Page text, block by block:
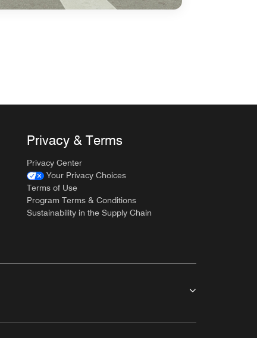
Privacy & Terms
Privacy Center
Your Privacy Choices
Terms of Use
Program Terms & Conditions
Sustainability in the Supply Chain